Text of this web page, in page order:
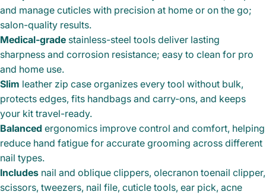
and manage cuticles with precision at home or on the go;
salon-quality results.
Medical-grade stainless-steel tools deliver lasting
sharpness and corrosion resistance; easy to clean for pro
and home use.
Slim leather zip case organizes every tool without bulk,
protects edges, fits handbags and carry-ons, and keeps
your kit travel-ready.
Balanced ergonomics improve control and comfort, helping
reduce hand fatigue for accurate grooming across different
nail types.
Includes nail and oblique clippers, olecranon toenail clipper,
scissors, tweezers, nail file, cuticle tools, ear pick, acne